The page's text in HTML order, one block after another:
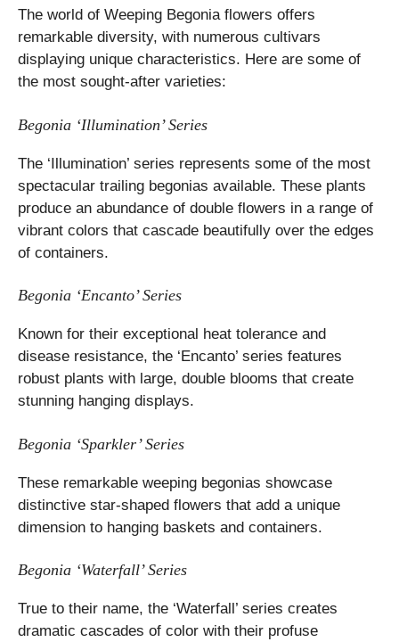
The world of Weeping Begonia flowers offers
remarkable diversity, with numerous cultivars
displaying unique characteristics. Here are some of
the most sought-after varieties:
Begonia ‘Illumination’ Series
The ‘Illumination’ series represents some of the most
spectacular trailing begonias available. These plants
produce an abundance of double flowers in a range of
vibrant colors that cascade beautifully over the edges
of containers.
Begonia ‘Encanto’ Series
Known for their exceptional heat tolerance and
disease resistance, the ‘Encanto’ series features
robust plants with large, double blooms that create
stunning hanging displays.
Begonia ‘Sparkler’ Series
These remarkable weeping begonias showcase
distinctive star-shaped flowers that add a unique
dimension to hanging baskets and containers.
Begonia ‘Waterfall’ Series
True to their name, the ‘Waterfall’ series creates
dramatic cascades of color with their profuse